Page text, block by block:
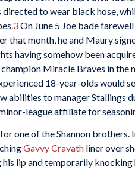
to wear black hose,
3On June 5 Joe bade
that month, he and Maury
having somehow been
Miracle Braves in the
18-year-olds would
abilities to manager Stallings
league affiliate for
one of the Shannon
Gavvy Cravath liner over
lip and temporarily